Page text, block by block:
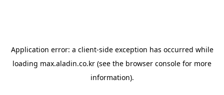
Application error: a client-side exception has occurred while
loading max.aladin.co.kr (see the browser console for more
information).